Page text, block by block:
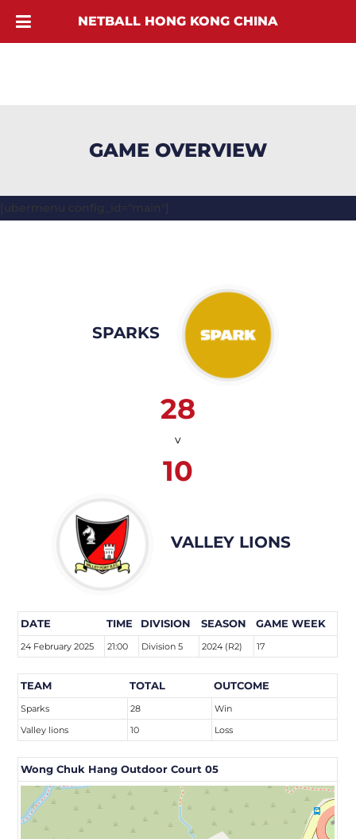
GAME OVERVIEW
[ubermenu config_id="main"]
SPARKS
28
v
10
VALLEY LIONS
DATE TIME DIVISION SEASON GAME WEEK
24 February 2025 21:00 Division 5 2024 (R2) 17
TEAM TOTAL OUTCOME
Sparks 28
Win
Valley lions
10 Loss
Wong Chuk Hang Outdoor Court 05
NETBALL HONG KONG CHINA